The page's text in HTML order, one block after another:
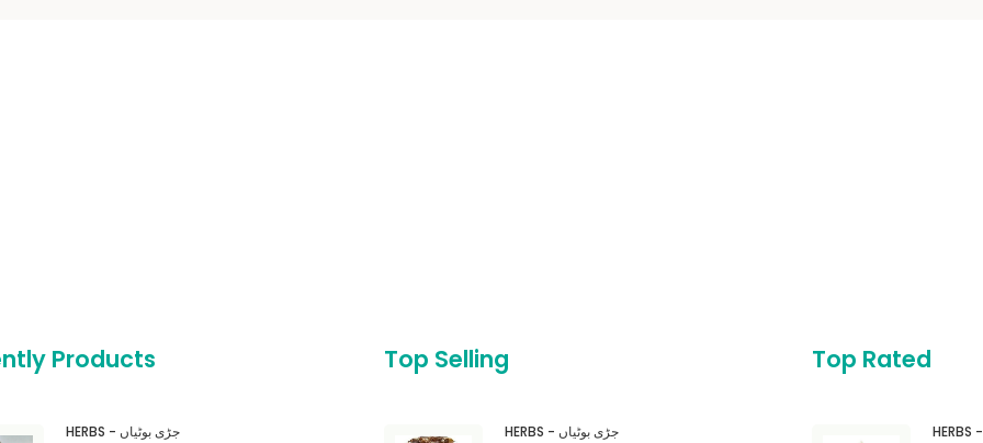
Products
HERBS - جڑی بوٹیاں
Top Selling
HERBS - جڑی بوٹیاں
Top Rated